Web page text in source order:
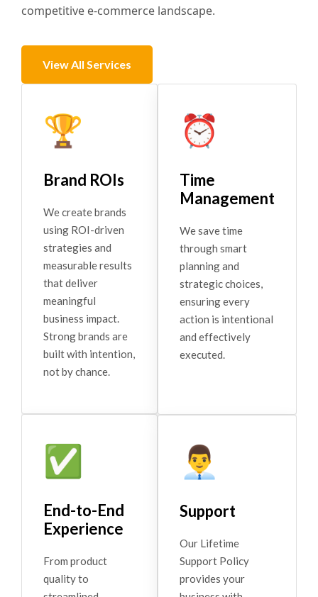
competitive e-commerce landscape.
View All Services
🏆
Brand ROIs
We create brands
using ROI-driven
strategies and
measurable results
that deliver
meaningful
business impact.
Strong brands are
built with intention,
not by chance.
✅
End-to-End
Experience
From product
quality to
⏰
Time
Management
We save time
through smart
planning and
strategic choices,
ensuring every
action is intentional
and effectively
executed.
👨‍💼
Support
Our Lifetime
Support Policy
provides your